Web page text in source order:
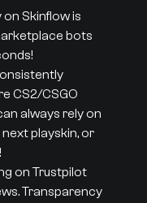
on Skinflow is
bots
CS2/CSGO
always rely on
playskin, or
on Trustpilot
Transparency